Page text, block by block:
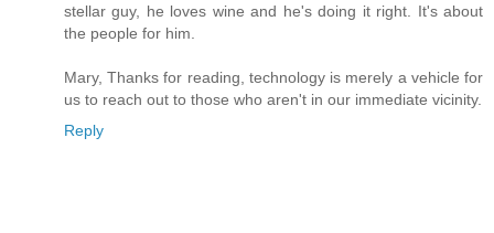
stellar guy, he loves wine and he's doing it right. It's about
the people for him.
Mary, Thanks for reading, technology is merely a vehicle for
us to reach out to those who aren't in our immediate vicinity.
Reply